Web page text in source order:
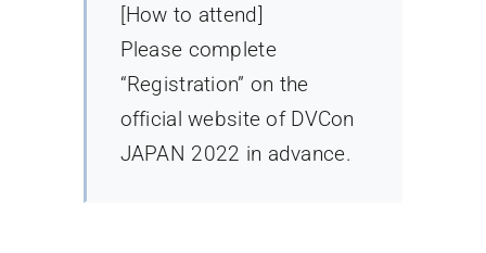
[How to attend]
Please complete
“Registration” on the
official website of DVCon
JAPAN 2022 in advance.